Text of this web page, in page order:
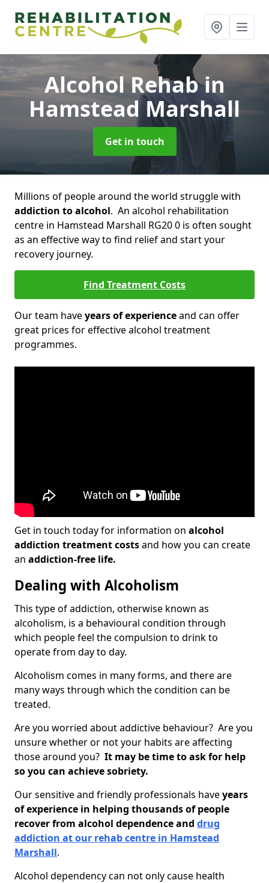
Alcohol Rehabin
Hamstead Marshall
Get in touch
Millions of people around the world struggle with
addiction to alcohol. An alcohol rehabilitation
centre in Hamstead Marshall RG20 0 is often sought
as an effective way to find relief and start your
recovery journey.
Find Treatment Costs
Our team haveyears of experienceand can offer
great prices for effective alcohol treatment
programmes.
Get in touch today for information on alcohol
addiction treatment costsand how you can create
an addiction-free life.
Dealing with Alcoholism
This type of addiction, otherwise known as
alcoholism, is a behavioural condition through
which people feel the compulsion to drink to
operate from day to day.
Alcoholism comes in many forms, and there are
many ways through which the condition can be
treated.
Are you worried about addictive behaviour? Are you
unsure whether or not your habits are affecting
those around you? It may be time to ask for help
so you can achieve sobriety.
Our sensitive and friendly professionals haveyears
of experience in helping thousands of people
recover from alcohol dependence and drug
addiction at our rehab centre in Hamstead
Marshall.
Alcohol dependency can not only cause health